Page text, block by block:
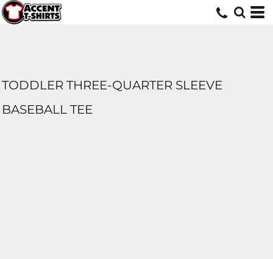
TODDLER THREE-QUARTER SLEEVE
BASEBALL TEE